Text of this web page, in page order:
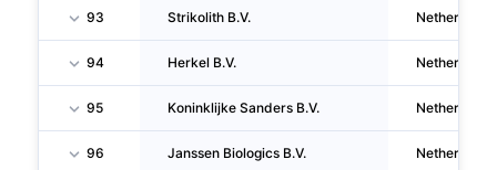
93 Strikolith B.V. Netherlands
94 Herkel B.V. Netherlands
95 Koninklijke Sanders B.V. Netherlands
96 Janssen Biologics B.V. Netherlands